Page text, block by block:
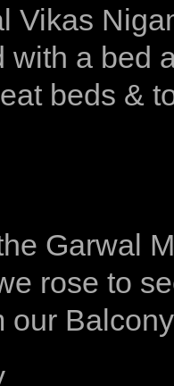
Vikas
with a bed
beds &
Garwal
rose to
our